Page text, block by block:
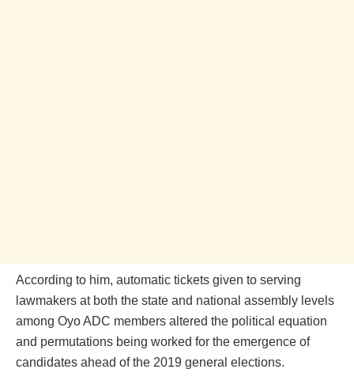
According to him, automatic tickets given to serving
lawmakers at both the state and national assembly levels
among Oyo ADC members altered the political equation
and permutations being worked for the emergence of
candidates ahead of the 2019 general elections.